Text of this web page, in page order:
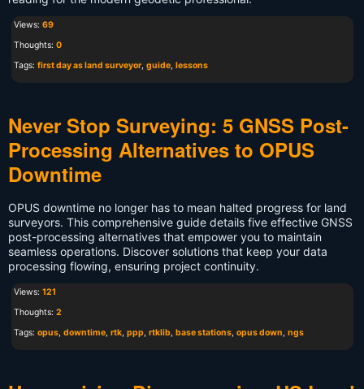
Views: 69
Thoughts: 0
Tags: first day as land surveyor, guide, lessons
Never Stop Surveying: 5 GNSS Post-
Processing Alternatives to OPUS
Downtime
OPUS downtime no longer has to mean halted progress for land
surveyors. This comprehensive guide details five effective GNSS
post-processing alternatives that empower you to maintain
seamless operations. Discover solutions that keep your data
processing flowing, ensuring project continuity.
Views: 121
Thoughts: 2
Tags: opus, downtime, rtk, ppp, rtklib, base stations, opus down, ngs